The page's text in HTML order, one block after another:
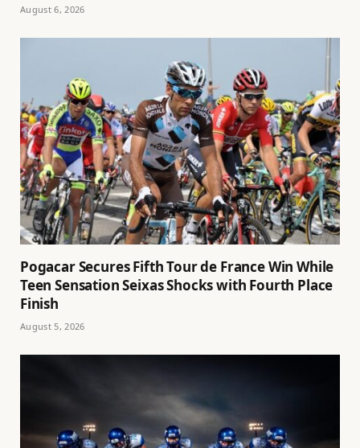
August 6, 2026
Pogacar Secures Fifth Tour de France Win While
Teen Sensation Seixas Shocks with Fourth Place
Finish
August 5, 2026